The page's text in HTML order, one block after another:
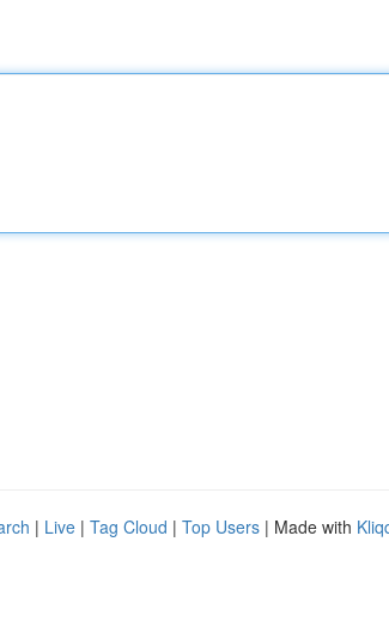
| Live | Tag Cloud | Top Users | Made with